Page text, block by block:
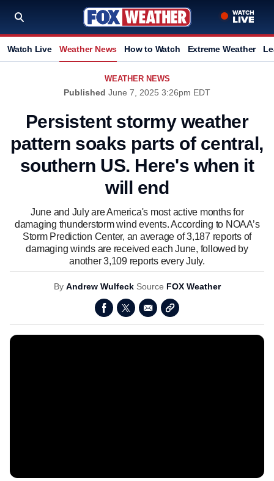
Watch Live Weather News How to Watch Extreme Weather
WEATHER NEWS
Published June 7, 2025 3:26pm EDT
Persistent stormy weather
pattern soaks parts of central,
southern US. Here's when it
will end
June and July are America's most active months for
damaging thunderstorm wind events. According to NOAA’s
Storm Prediction Center, an average of 3,187 reports of
damaging winds are received each June, followed by
another 3,109 reports every July.
By Andrew Wulfeck Source FOX Weather